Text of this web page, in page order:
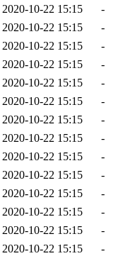
2020-10-22 15:15
-
2020-10-22 15:15
-
2020-10-22 15:15
-
2020-10-22 15:15
-
2020-10-22 15:15
-
2020-10-22 15:15
-
2020-10-22 15:15
-
2020-10-22 15:15
-
2020-10-22 15:15
-
2020-10-22 15:15
-
2020-10-22 15:15
-
2020-10-22 15:15
-
2020-10-22 15:15
-
2020-10-22 15:15
-